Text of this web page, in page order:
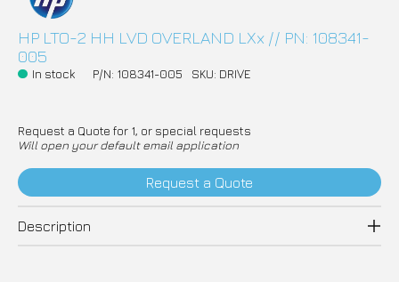
HP LTO-2 HH LVD OVERLAND LXx // PN: 108341-
005
In stock P/N: 108341-005 SKU: DRIVE
Request a Quote for 1, or special requests
Will open your default email application
Request a Quote
Description